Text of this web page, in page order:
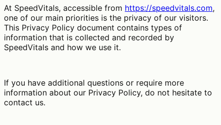
At SpeedVitals, accessible from https://speedvitals.com,
one of our main priorities is the privacy of our visitors.
This Privacy Policy document contains types of
information that is collected and recorded by
SpeedVitals and how we use it.
If you have additional questions or require more
information about our Privacy Policy, do not hesitate to
contact us.